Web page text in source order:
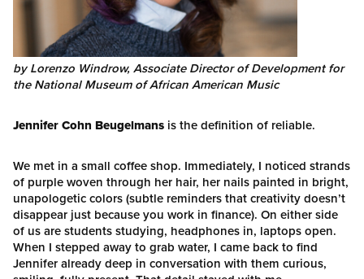
by Lorenzo Windrow, Associate Director of Development for
the National Museum of African American Music
Jennifer Cohn Beugelmans is the definition of reliable.
We met in a small coffee shop. Immediately, I noticed strands
of purple woven through her hair, her nails painted in bright,
unapologetic colors (subtle reminders that creativity doesn’t
disappear just because you work in finance). On either side
of us are students studying, headphones in, laptops open.
When I stepped away to grab water, I came back to find
Jennifer already deep in conversation with them curious,